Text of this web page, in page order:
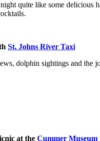
quite like some delicious
St. Johns River Taxi
dolphin sightings and the
at the Cummer Museum